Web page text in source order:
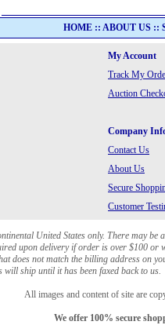
HOME :: ABOUT US ::
My Account
Track My
Auction
Company
Contact Us
About Us
Secure
Customer
United States only. There may
upon delivery if order is over $100
does not match the billing address on
ship until it has been faxed back to us.
All images and content of site are
We offer 100% secure